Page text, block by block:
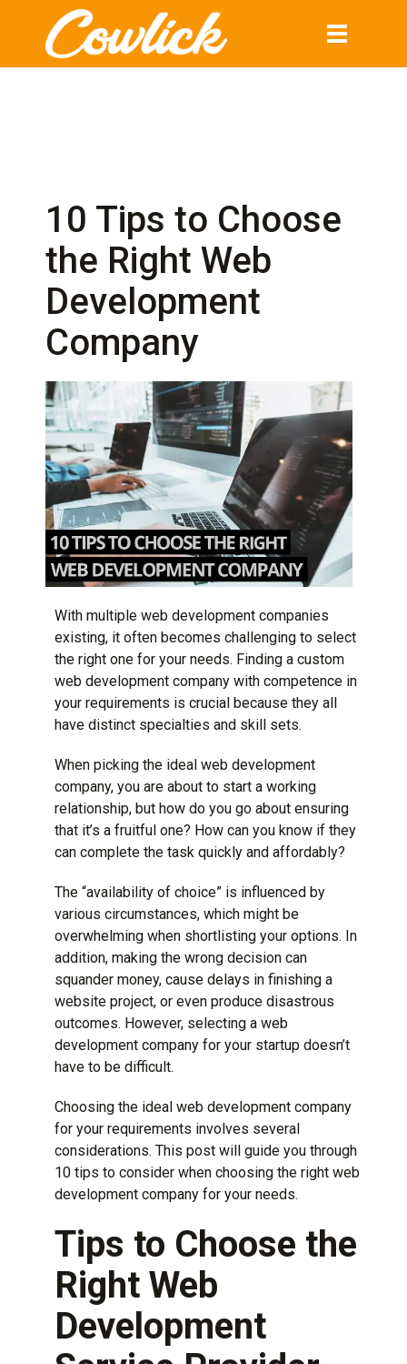
Toggle
10 Tips to Choose
the Right Web
Development
Company
With multiple web development companies
existing, it often becomes challenging to select
the right one for your needs. Finding a custom
web development company with competence in
your requirements is crucial because they all
have distinct specialties and skill sets.
When picking the ideal web development
company, you are about to start a working
relationship, but how do you go about ensuring
that it’s a fruitful one? How can you know if they
can complete the task quickly and affordably?
The “availability of choice” is influenced by
various circumstances, which might be
overwhelming when shortlisting your options. In
addition, making the wrong decision can
squander money, cause delays in finishing a
website project, or even produce disastrous
outcomes. However, selecting a web
development company for your startup doesn’t
have to be difficult.
Choosing the ideal web development company
for your requirements involves several
considerations. This post will guide you through
10 tips to consider when choosing the right web
development company for your needs.
Tips to Choose the
Right Web
Development